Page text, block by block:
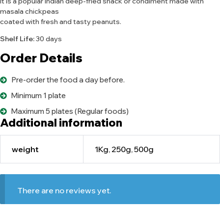
masala chickpeas
coated with fresh and tasty peanuts.
Shelf Life:30 days
Order Details
Pre-order the food a day before.
Minimum 1 plate
Maximum 5 plates (Regular foods)
Additional information
weight 1Kg, 250g,500g
There are no reviews yet.